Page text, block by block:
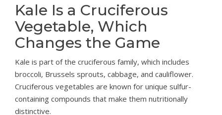
Kale Is a Cruciferous
Vegetable, Which
Changes the Game
Kale is part of the cruciferous family, which includes
broccoli, Brussels sprouts, cabbage, and cauliflower.
Cruciferous vegetables are known for unique sulfur-
containing compounds that make them nutritionally
distinctive.